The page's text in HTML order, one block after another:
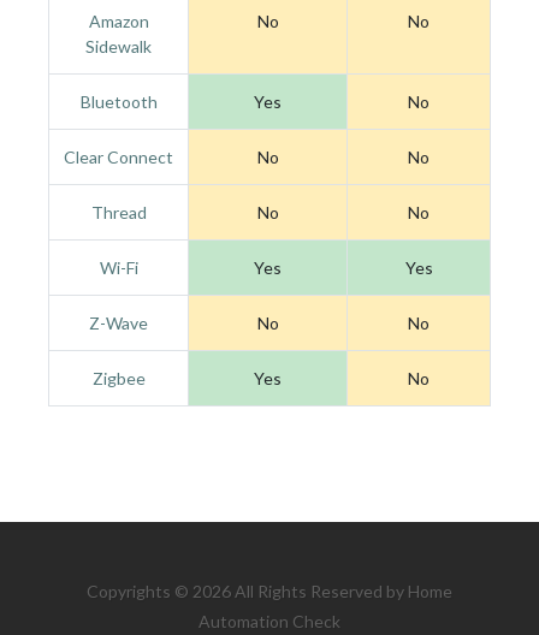
Amazon
Sidewalk
No No
Bluetooth Yes No
Clear Connect No No
Thread No No
Wi-Fi Yes Yes
Z-Wave No No
Zigbee Yes No
Copyrights © 2026 All Rights Reserved by Home
Automation Check